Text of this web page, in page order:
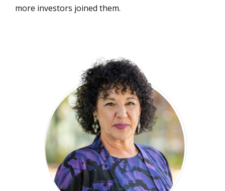
more investors joined them.